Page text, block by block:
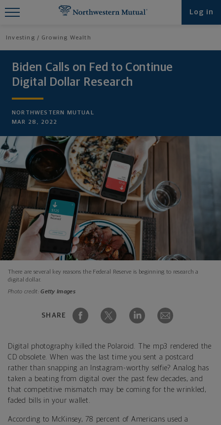
Log in
Investing Growing Wealth
Biden Calls on Fed to Continue
Digital Dollar Research
NORTHWESTERN MUTUAL
MAR 28, 2022
There are several key reasons the Federal Reserve is beginning to research a
digital dollar.
Photo credit:Getty Images
SHARE
Digital photography killed the Polaroid. The mp3 rendered the
CD obsolete. When was the last time you sent a postcard
rather than snapping an Instagram-worthy selfie? Analog has
taken a beating from digital over the past few decades, and
that competitive mismatch may be coming for the wrinkled,
faded bills in your wallet.
According to McKinsey, 78 percent of Americans used a
Find What You're Looking for at